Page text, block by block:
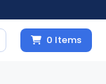
0 Items